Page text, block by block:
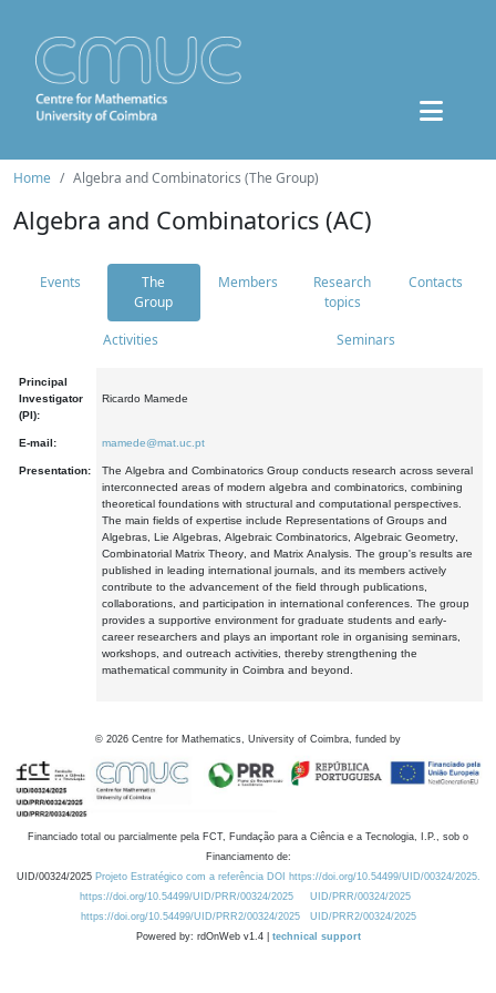
Home Algebra and Combinatorics (The Group)
Algebra and Combinatorics (AC)
Events
The
Group
Members
Research
topics
Contacts
Activities Seminars
Principal
Investigator
(PI):
Ricardo Mamede
E-mail: mamede@mat.uc.pt
Presentation:
The Algebra and Combinatorics Group conducts research across several
interconnected areas of modern algebra and combinatorics, combining
theoretical foundations with structural and computational perspectives.
The main fields of expertise include Representations of Groups and
Algebras, Lie Algebras, Algebraic Combinatorics, Algebraic Geometry,
Combinatorial Matrix Theory, and Matrix Analysis. The group's results are
published in leading international journals, and its members actively
contribute to the advancement of the field through publications,
collaborations, and participation in international conferences. The group
provides a supportive environment for graduate students and early-
career researchers and plays an important role in organising seminars,
workshops, and outreach activities, thereby strengthening the
mathematical community in Coimbra and beyond.
© 2026 Centre for Mathematics, University of Coimbra, funded by
Financiado total ou parcialmente pela FCT, Fundação para a Ciência e a Tecnologia, I.P., sob o
Financiamento de:
UID/00324/2025 Projeto Estratégico com a referência DOI https://doi.org/10.54499/UID/00324/2025.
https://doi.org/10.54499/UID/PRR/00324/2025
UID/PRR/00324/2025
https://doi.org/10.54499/UID/PRR2/00324/2025
UID/PRR2/00324/2025
Powered by: rdOnWeb v1.4 | technical support